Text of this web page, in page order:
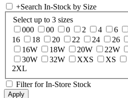
+Search In-Stock by Size
Select up to 3 sizes
000
00 0 2 4 6
16
18 20 22 24 26
16W
18W 20W 22W
30W
32W XXS XS
2XL
Filter for In-Store Stock